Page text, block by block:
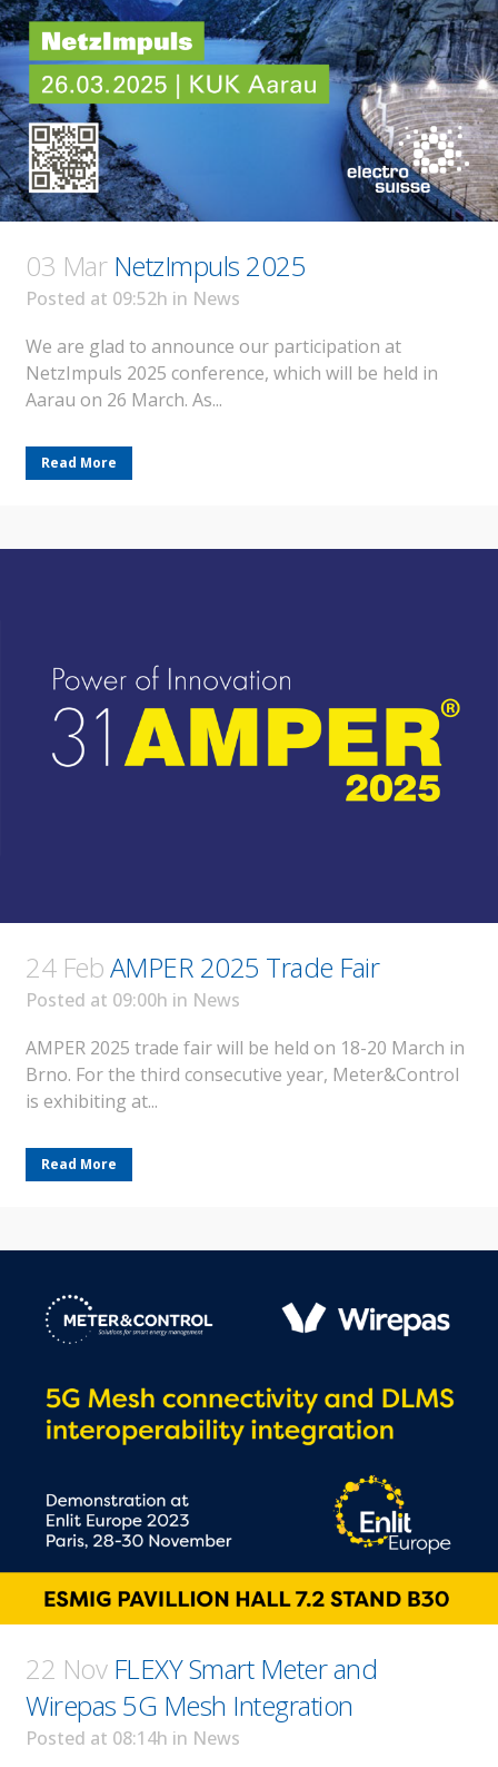
03 Mar NetzImpuls 2025
Posted at 09:52h in News
We are glad to announce our participation at
NetzImpuls 2025 conference, which will be held in
Aarau on 26 March. As...
Read More
24 FebAMPER 2025 Trade Fair
Posted at 09:00h in News
AMPER 2025 trade fair will be held on 18-20 March in
Brno. For the third consecutive year, Meter&Control
is exhibiting at...
Read More
22 Nov FLEXY Smart Meter and
Wirepas 5G Mesh Integration
Posted at 08:14h in News